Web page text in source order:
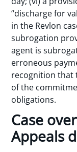
“discharge for
in the Revlon
subrogation
agent is
erroneous
recognition that
of the
obligations.
Case
Appeals